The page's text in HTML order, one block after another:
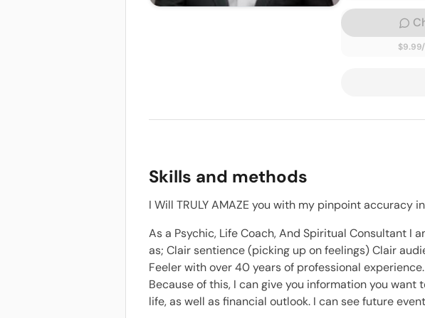
Skills and methods
I Will TRULY AMAZE you with my pinpoint accuracy
As a Psychic, Life Coach, And Spiritual Consultant I
as; Clair sentience (picking up on feelings) Clair
Feeler with over 40 years of professional
Because of this, I can give you information you
life, as well as financial outlook. I can see future